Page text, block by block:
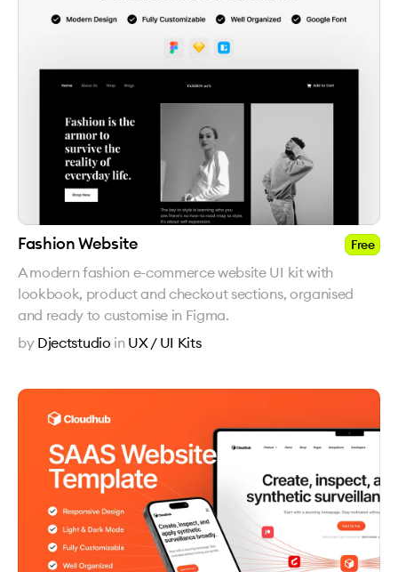
Fashion Website Free
A modern fashion e-commerce website UI kit with
lookbook, product and checkout sections, organised
and ready to customise in Figma.
by Djectstudio in UX / UI Kits